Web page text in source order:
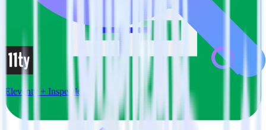
Eleventy + Inspectlet